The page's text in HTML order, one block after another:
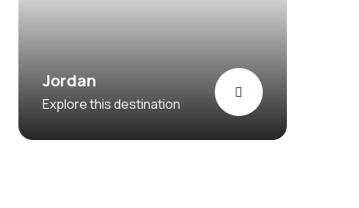
Jordan
Explore this destination